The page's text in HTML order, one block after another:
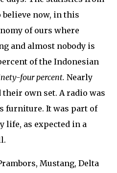
believe now, in this
of ours where
and almost nobody is
of the Indonesian
four percent. Nearly
own set. A radio was
furniture. It was part of
life, as expected in a
Mustang, Delta